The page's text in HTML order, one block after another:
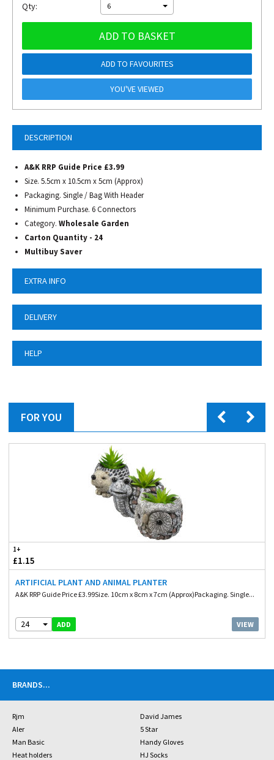
DESCRIPTION
A&K RRP Guide Price £3.99
Size. 5.5cm x 10.5cm x 5cm (Approx)
Packaging. Single / Bag With Header
Minimum Purchase. 6 Connectors
Category. Wholesale Garden
Carton Quantity - 24
Multibuy Saver
EXTRA INFO
DELIVERY
HELP
Qty: 6
ADD TO BASKET
ADD TO FAVOURITES
YOU'VE VIEWED
FOR YOU
1+
£1.15
ARTIFICIAL PLANT AND ANIMAL PLANTER
A&K RRP Guide Price £3.99Size. 10cm x 8cm x 7cm (Approx)Packaging. Single...
24 ADD VIEW
BRANDS...
Rjm
David James
Aler
5 Star
Man Basic
Handy Gloves
Heat holders
HJ Socks